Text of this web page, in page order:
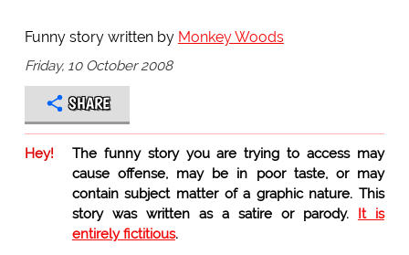
Funny story written by Monkey Woods
Friday, 10 October 2008
SHARE
Hey!
The funny story you are trying to access may
cause offense, may be in poor taste, or may
contain subject matter of a graphic nature. This
story was written as a satire or parody. It is
entirely fictitious.